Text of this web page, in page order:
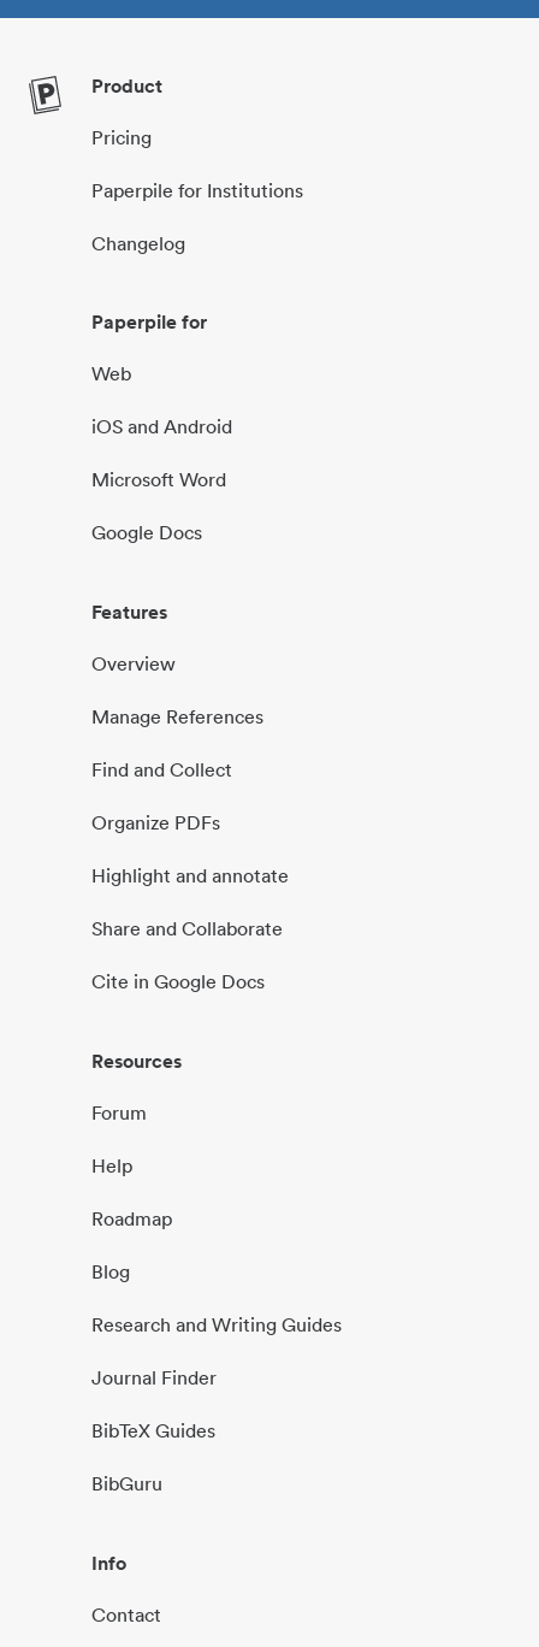
Product
Pricing
Paperpile for Institutions
Changelog
Paperpile for
Web
iOS and Android
Microsoft Word
Google Docs
Features
Overview
Manage References
Find and Collect
Organize PDFs
Highlight and annotate
Share and Collaborate
Cite in Google Docs
Resources
Forum
Help
Roadmap
Blog
Research and Writing Guides
Journal Finder
BibTeX Guides
BibGuru
Info
Contact